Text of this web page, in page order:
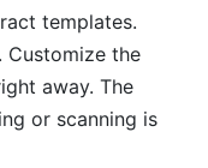
templates.
Customize the
away. The
or scanning is